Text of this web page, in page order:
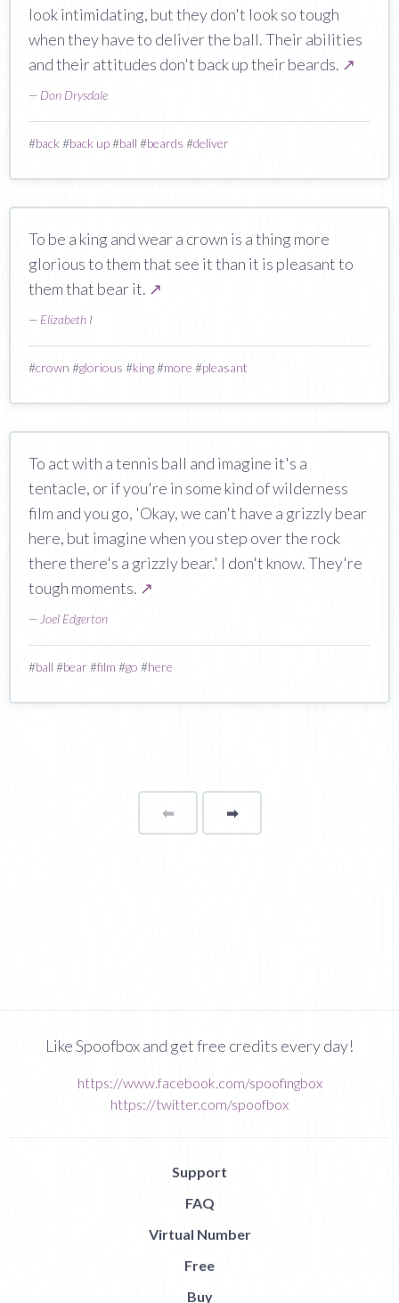
look intimidating, but they don't look so tough
when they have to deliver the ball. Their abilities
and their attitudes don't back up their beards. ↗
— Don Drysdale
#back #back up#ball #beards #deliver
To be a king and wear a crown is a thing more
glorious to them that see it than it is pleasant to
them that bear it. ↗
— Elizabeth I
#crown #glorious #king#more #pleasant
To act with a tennis ball and imagine it's a
tentacle, or if you're in some kind of wilderness
film and you go, 'Okay, we can't have a grizzly bear
here, but imagine when you step over the rock
there there's a grizzly bear.' I don't know. They're
tough moments. ↗
— Joel Edgerton
#ball #bear#film #go #here
⬅Page ➡page
Like Spoofbox and get free credits every day!
https://www.facebook.com/spoofingbox
https://twitter.com/spoofbox
Support
FAQ
Virtual Number
Free
Buy